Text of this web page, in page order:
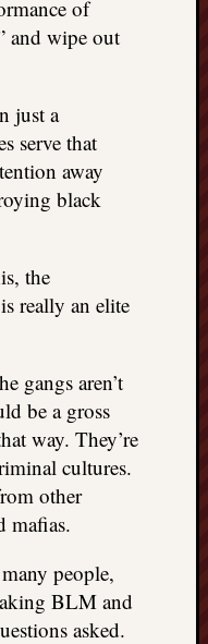
of
and wipe out
just a
serve that
away
black
the
really an elite
gangs aren’t
be a gross
way. They’re
cultures.
other
mafias.
people,
BLM and
asked.